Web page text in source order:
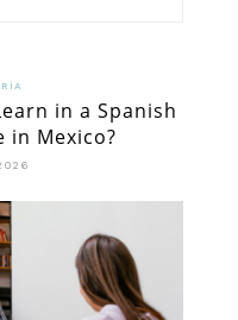
in a Spanish
in Mexico?